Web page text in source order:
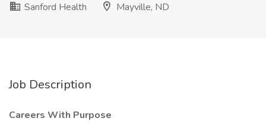
Sanford Health
Mayville, ND
Job Description
Careers With Purpose